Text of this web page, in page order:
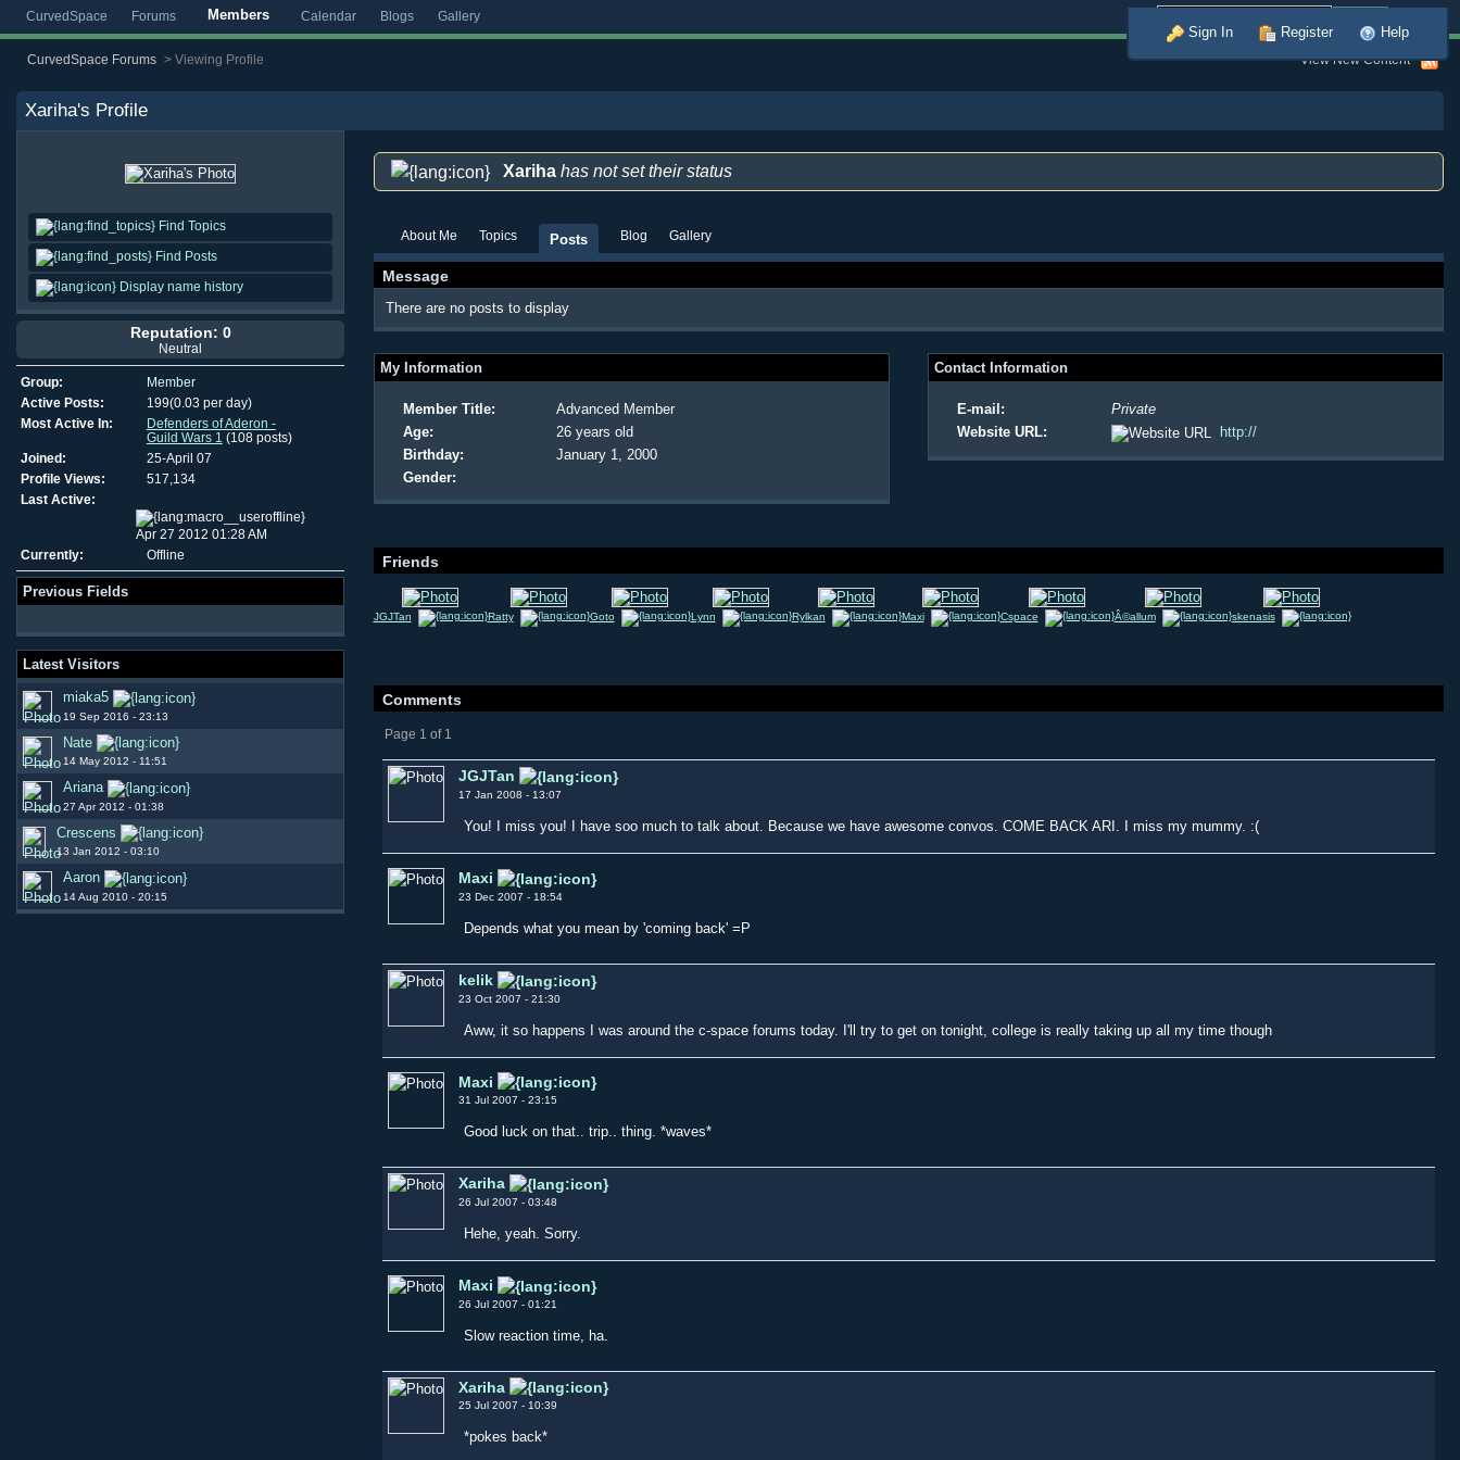
Sign In Register Help
CurvedSpace Forums Members Calendar Blogs Gallery
CurvedSpace Forums > Viewing Profile View New Content
Xariha's Profile
Find Topics
Find Posts
Display name history
Reputation: 0
Neutral
Group:
Member
Active Posts:
199(0.03 per day)
Most Active In:
Defenders of Aderon -
Guild Wars 1 (108 posts)
Joined:
25-April 07
Profile Views:
517,134
Last Active:
Apr 27 2012 01:28 AM
Currently:
Offline
Previous Fields
Latest Visitors
miaka5
19 Sep 2016 - 23:13
Nate
14 May 2012 - 11:51
Ariana
27 Apr 2012 - 01:38
Crescens
13 Jan 2012 - 03:10
Aaron
14 Aug 2010 - 20:15
Xariha has not set their status
About Me Topics Posts Blog Gallery
Message
There are no posts to display
My Information
Member Title:
Advanced Member
Age:
26 years old
Birthday:
January 1, 2000
Gender:
Contact Information
E-mail:
Private
Website URL:
http://
Friends
JGJTan Ratty Goto Lynn Rylkan Maxi Cspace Â©allum skenasis
Comments
Page 1 of 1
JGJTan
17 Jan 2008 - 13:07
You! I miss you! I have soo much to talk about. Because we have awesome convos. COME BACK ARI. I miss my mummy. :(
Maxi
23 Dec 2007 - 18:54
Depends what you mean by 'coming back' =P
kelik
23 Oct 2007 - 21:30
Aww, it so happens I was around the c-space forums today. I'll try to get on tonight, college is really taking up all my time though
Maxi
31 Jul 2007 - 23:15
Good luck on that.. trip.. thing. *waves*
Xariha
26 Jul 2007 - 03:48
Hehe, yeah. Sorry.
Maxi
26 Jul 2007 - 01:21
Slow reaction time, ha.
Xariha
25 Jul 2007 - 10:39
*pokes back*